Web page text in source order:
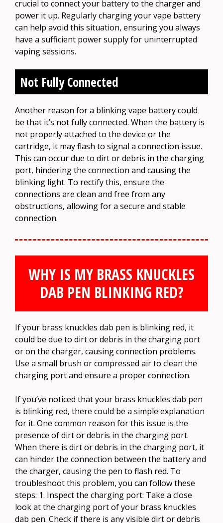
crucial to connect your battery to the charger and
power it up. Regularly charging your vape battery
can help avoid this situation, ensuring you always
have a sufficient power supply for uninterrupted
vaping sessions.
Not Fully Connected
Another reason for a blinking vape battery could
be that it’s not fully connected. When the battery is
not properly attached to the device or the
cartridge, it may flash to signal a connection issue.
This can occur due to dirt or debris in the charging
port, hindering the connection and causing the
blinking light. To rectify this, ensure the
connections are clean and free from any
obstructions, allowing for a secure and stable
connection.
WHY IS MY BRASS KNUCKLES
DAB PEN BLINKING RED?
If your brass knuckles dab pen is blinking red, it
could be due to dirt or debris in the charging port
or on the charger, causing connection problems.
Use a small brush or compressed air to clean the
charging port and ensure a proper connection.
If you’ve noticed that your brass knuckles dab pen
is blinking red, there could be a simple explanation
for it. One common reason for this issue is the
presence of dirt or debris in the charging port.
When there is dirt or debris in the charging port, it
can hinder the connection between the battery and
the charger, causing the pen to flash red. To
troubleshoot this problem, you can follow these
steps: 1. Inspect the charging port: Take a close
look at the charging port of your brass knuckles
dab pen. Check if there is any visible dirt or debris